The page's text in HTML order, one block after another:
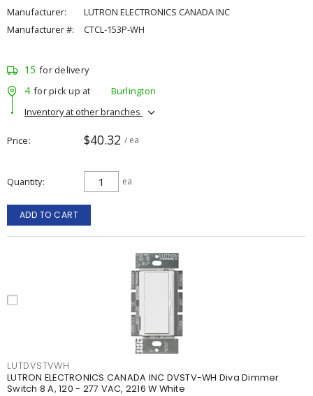
Manufacturer:
LUTRON ELECTRONICS CANADA INC
Manufacturer #:
CTCL-153P-WH
15 for delivery
4 for pick up at
Burlington
Inventory at other branches
Price $40.32 / ea
Quantity ea
ADD TO CART
LUTDVSTVWH
LUTRON ELECTRONICS CANADA INC DVSTV-WH Diva Dimmer
Switch 8 A, 120 - 277 VAC, 2216 W White